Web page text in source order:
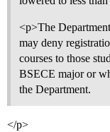
<p>The
may deny
courses to those
BSECE major or
the Department.
</p>